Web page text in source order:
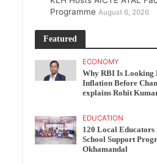
Programme August 6, 2026
Featured
ECONOMY
Why RBI Is Looking
Inflation Before
explains Rohit
EDUCATION
120 Local
School Support
Okhamandal